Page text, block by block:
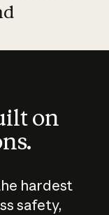
on
hardest
safety,